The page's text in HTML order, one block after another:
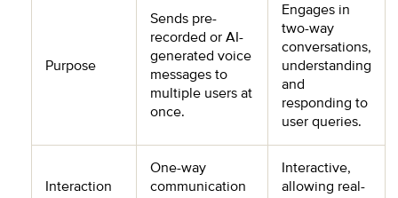
Purpose
Sends pre-
recorded or AI-
generated voice
messages to
multiple users at
once.
Engages in
two-way
conversations,
understanding
and
responding to
user queries.
Interaction
One-way
communication
Interactive,
allowing real-